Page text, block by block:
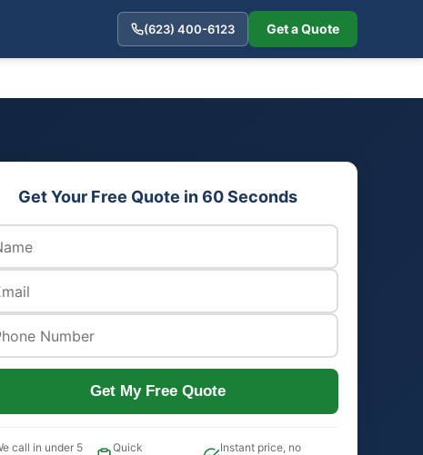
(623) 400-6123 Get a Quote
Get Your Free Quote in 60 Seconds
Get My Free Quote
call in under 5
Quick
Instant price, no